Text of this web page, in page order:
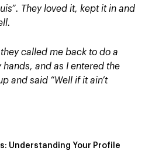
They loved it, kept it in and
called me back to do a
and as I entered the
and said “Well if it ain’t
Understanding Your Profile